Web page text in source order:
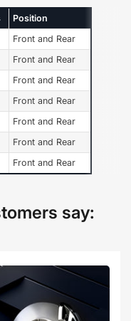
Position
Front and Rear
Front and Rear
Front and Rear
Front and Rear
Front and Rear
Front and Rear
Front and Rear
say: